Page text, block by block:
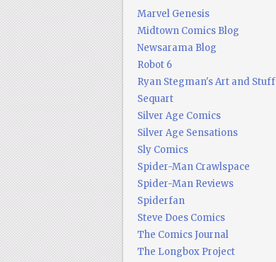
Marvel Genesis
Midtown Comics Blog
Newsarama Blog
Robot 6
Ryan Stegman's Art and Stuff
Sequart
Silver Age Comics
Silver Age Sensations
Sly Comics
Spider-Man Crawlspace
Spider-Man Reviews
Spiderfan
Steve Does Comics
The Comics Journal
The Longbox Project